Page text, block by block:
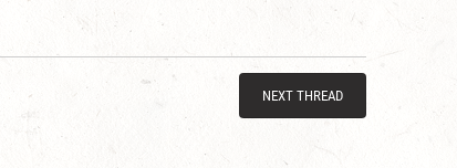
NEXT THREAD